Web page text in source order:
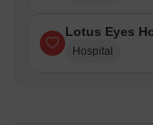
Lotus Eyes
Hospital